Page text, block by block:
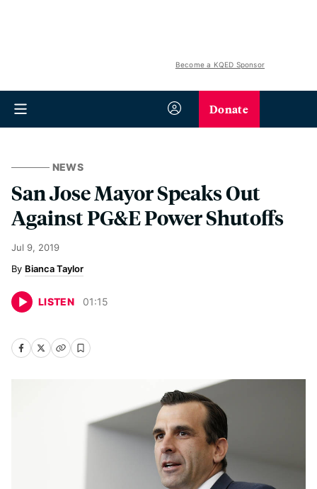
Become a KQED Sponsor
Donate
NEWS
San Jose Mayor Speaks Out
Against PG&E Power Shutoffs
Jul 9, 2019
Bianca Taylor
LISTEN 01:15